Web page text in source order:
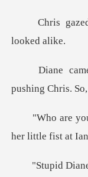
pushing Chris.
her little fist at I